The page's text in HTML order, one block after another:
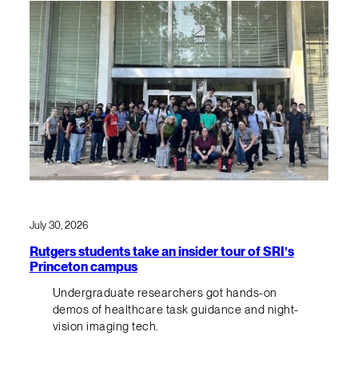
July 30, 2026
Rutgers students take an insider tour of SRI’s
Princeton campus
Undergraduate researchers got hands-on
demos of healthcare task guidance and night-
vision imaging tech.